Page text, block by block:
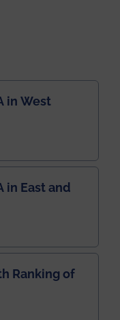
in West
in East and
Ranking of